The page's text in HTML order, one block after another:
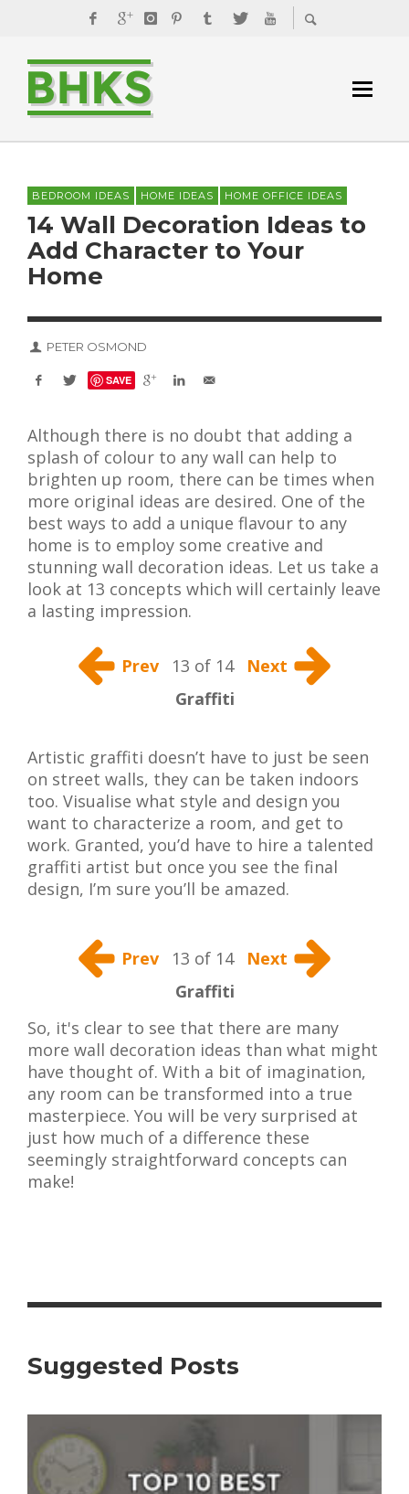
BEDROOM IDEAS HOME IDEAS HOME OFFICE IDEAS
14 Wall Decoration Ideas to
Add Character to Your
Home
PETER OSMOND
SAVE
Although there is no doubt that adding a
splash of colour to any wall can help to
brighten up room, there can be times when
more original ideas are desired. One of the
best ways to add a unique flavour to any
home is to employ some creative and
stunning wall decoration ideas. Let us take a
look at 13 concepts which will certainly leave
a lasting impression.
Prev 13 of 14
Next
Graffiti
Artistic graffiti doesn’t have to just be seen
on street walls, they can be taken indoors
too. Visualise what style and design you
want to characterize a room, and get to
work. Granted, you’d have to hire a talented
graffiti artist but once you see the final
design, I’m sure you’ll be amazed.
Prev 13 of 14
Next
Graffiti
So, it's clear to see that there are many
more wall decoration ideas than what might
have thought of. With a bit of imagination,
any room can be transformed into a true
masterpiece. You will be very surprised at
just how much of a difference these
seemingly straightforward concepts can
make!
Suggested Posts